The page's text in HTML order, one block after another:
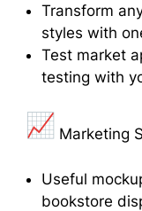
Transform
styles with
Test market
testing with
Marketing
Useful
bookstore